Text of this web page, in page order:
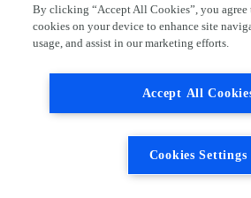
By clicking “Accept All Cookies”, you
cookies on your device to enhance site
usage, and assist in our marketing efforts.
Accept All
Cookies Settings